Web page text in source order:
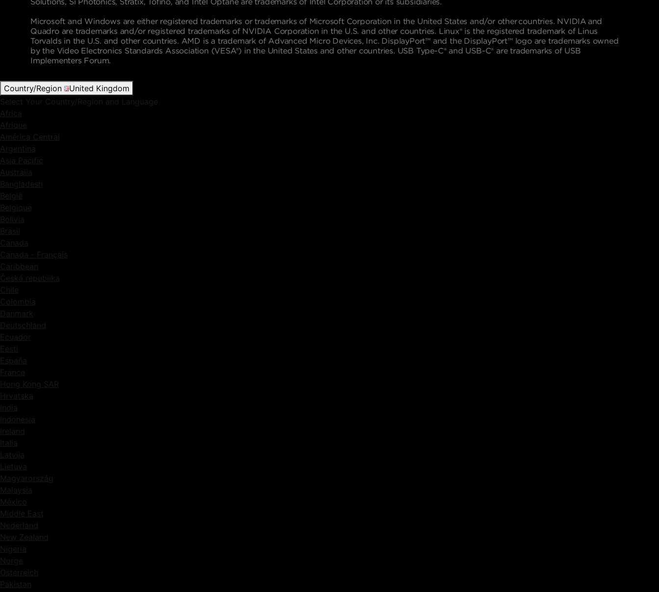
Solutions, Si Photonics, Stratix, Tofino, and Intel Optane are trademarks of Intel Corporation or its subsidiaries.
Microsoft and Windows are either registered trademarks or trademarks of Microsoft Corporation in the United States and/or other countries. NVIDIA and
Quadro are trademarks and/or registered trademarks of NVIDIA Corporation in the U.S. and other countries. Linux® is the registered trademark of Linus
Torvalds in the U.S. and other countries. AMD is a trademark of Advanced Micro Devices, Inc. DisplayPort™ and the DisplayPort™ logo are trademarks owned
by the Video Electronics Standards Association (VESA®) in the United States and other countries. USB Type-C® and USB-C® are trademarks of USB
Implementers Forum.
Country/Region
United Kingdom
Select Your Country/Region and Language
Africa
Afrique
América Central
Argentina
Asia Pacific
Australia
Bangladesh
België
Belgique
Bolivia
Brasil
Canada
Canada - Français
Caribbean
Česká republika
Chile
Colombia
Danmark
Deutschland
Ecuador
Eesti
España
France
Hong Kong SAR
Hrvatska
India
Indonesia
Ireland
Italia
Latvija
Lietuva
Magyarország
Malaysia
México
Middle East
Nederland
New Zealand
Nigeria
Norge
Österreich
Pakistan